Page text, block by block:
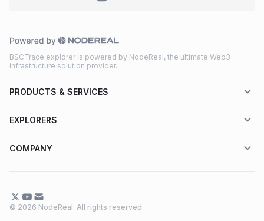
BSCTrace explorer is powered by NodeReal, the ultimate Web3
infrastructure solution provider.
PRODUCTS & SERVICES
EXPLORERS
COMPANY
© 2026 NodeReal. All rights reserved.